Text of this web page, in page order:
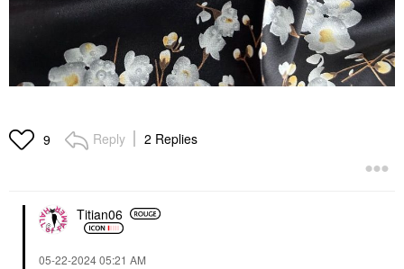
9 Reply 2 Replies
Titian06
‎05-22-202405:21 AM